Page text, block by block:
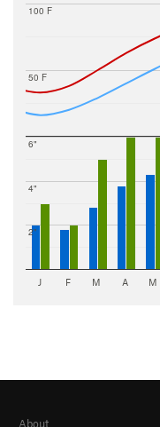
50 F
100 F
2"
4"
6"
J F M A M
About